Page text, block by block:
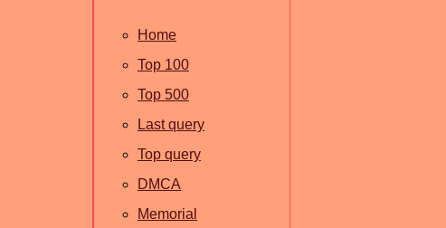
Home
Top 100
Top 500
Last query
Top query
DMCA
Memorial